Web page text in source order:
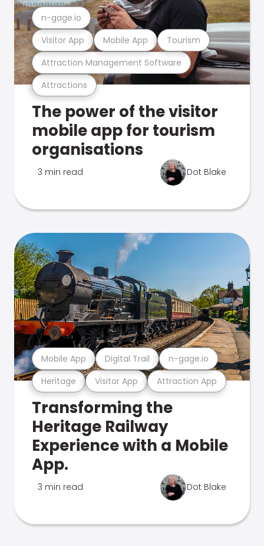
Attractions
Attraction Management Software
Visitor App Mobile App Tourism
n-gage.io
The power of the visitor
mobile app for tourism
organisations
3 min read Dot Blake
Heritage Visitor App Attraction App
Mobile App Digital Trail n-gage.io
Transforming the
Heritage Railway
Experience with a Mobile
App.
3 min read Dot Blake